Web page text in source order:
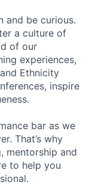
and be curious.
a culture of
of our
experiences,
Ethnicity
inspire
bar as we
That’s why
mentorship and
to help you